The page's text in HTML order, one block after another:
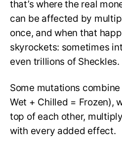
that’s where the real
can be affected by
once, and when that
skyrockets: sometimes
even trillions of Sheckles.
Some mutations
Wet + Chilled = Frozen),
top of each other,
with every added effect.